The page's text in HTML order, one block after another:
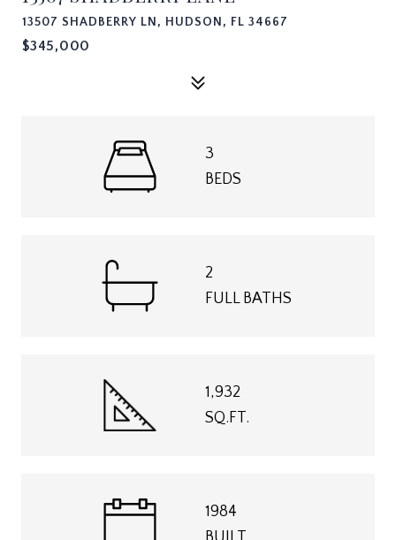
13507 SHADBERRY LN, HUDSON, FL 34667
$345,000
3
BEDS
2
FULL BATHS
1,932
SQ.FT.
1984